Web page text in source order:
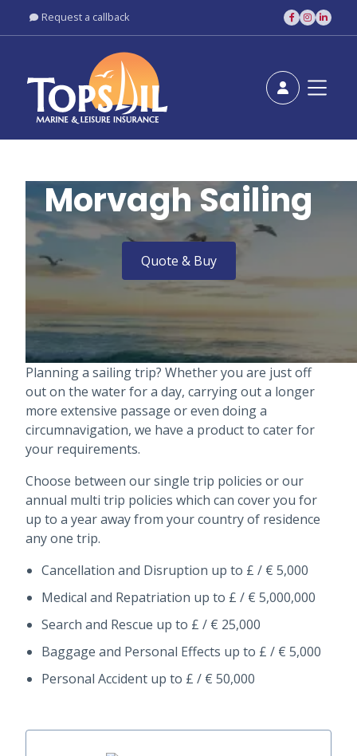
 Request a callback   

Morvagh Sailing
Quote & Buy
Planning a sailing trip? Whether you are just off
out on the water for a day, carrying out a longer
more extensive passage or even doing a
circumnavigation, we have a product to cater for
your requirements.
Choose between our single trip policies or our
annual multi trip policies which can cover you for
up to a year away from your country of residence
any one trip.
Cancellation and Disruption up to £ / € 5,000
Medical and Repatriation up to £ / € 5,000,000
Search and Rescue up to £ / € 25,000
Baggage and Personal Effects up to £ / € 5,000
Personal Accident up to £ / € 50,000